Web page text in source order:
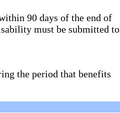
90 days of the end of
must be submitted to
the period that benefits